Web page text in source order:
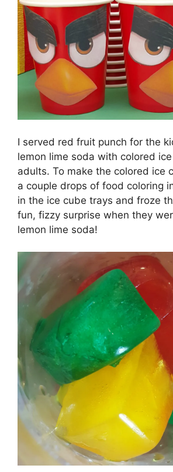
I served red fruit punch for the
lemon lime soda with colored
adults. To make the colored ice
a couple drops of food coloring
in the ice cube trays and froze
fun, fizzy surprise when they
lemon lime soda!